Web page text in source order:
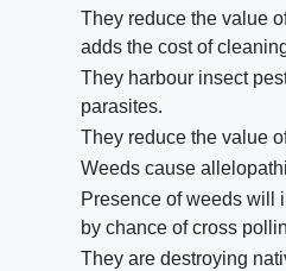
They reduce the value
adds the cost of
They harbour insect
parasites.
They reduce the value
Weeds cause
Presence of weeds will
by chance of cross
They are destroying